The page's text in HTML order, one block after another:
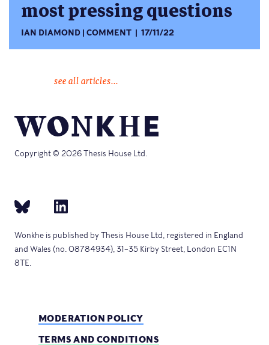
most pressing questions
IAN DIAMOND COMMENT 17/11/22
see all articles...
Copyright © 2026 Thesis House Ltd.
Wonkhe is published by Thesis House Ltd, registered in England
and Wales (no. 08784934), 31–35 Kirby Street, London EC1N
8TE.
MODERATION POLICY
TERMS AND CONDITIONS